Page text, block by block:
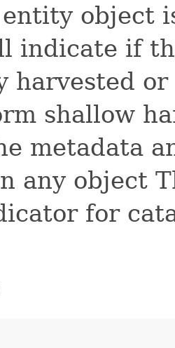
object
indicate if
harvested
shallow
metadata
any object
for